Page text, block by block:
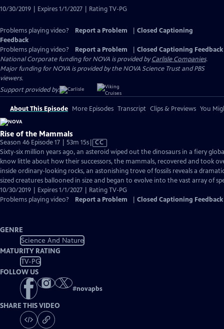
10/30/2019 | Expires 1/1/2027 | Rating TV-PG
Problems playing video? Report a Problem
Closed Captioning
Feedback
Problems playing video?
Report a Problem
Closed Captioning Feedback
National Corporate funding for NOVA is provided byCarlisle Companies.
Major funding for NOVA is provided by the NOVA Science Trust and PBS
viewers.
Support provided by:
About This Episode More Episodes Transcript Clips & Previews You
Rise of the Mammals
Season 46 Episode 17 | 53m 15sVideo
has
Closed
Captions
CC
Sixty-six million years ago, an asteroid wiped out the dinosaurs in a fiery
know little about how their successors, the mammals, recovered and took
inside ordinary-looking rocks, an astonishing trove of fossils reveals a
sized creatures ballooned in size and began to evolve into the vast array of
10/30/2019 | Expires 1/1/2027 | Rating TV-PG
Problems playing video?
Report a Problem Closed Captioning Feedback
GENRE
Science And Nature
MATURITY RATING
TV-PG
FOLLOW US
#novapbs
SHARE THIS VIDEO